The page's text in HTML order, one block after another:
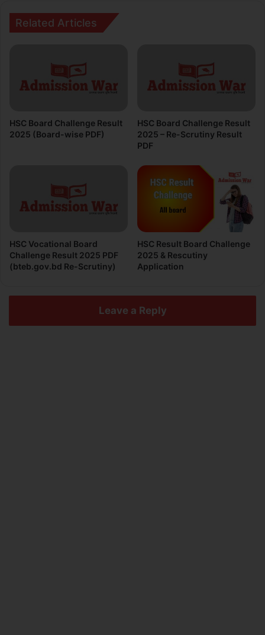
Related Articles
HSC Board Challenge Result
2025 (Board-wise PDF)
HSC Board Challenge Result
2025 – Re-Scrutiny Result
PDF
HSC Vocational Board
Challenge Result 2025 PDF
(bteb.gov.bd Re-Scrutiny)
HSC Result Board Challenge
2025 & Rescutiny
Application
Leave a Reply